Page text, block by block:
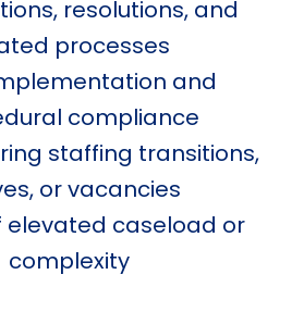
resolutions, and
processes
and
compliance
staffing transitions,
or vacancies
elevated caseload or
complexity